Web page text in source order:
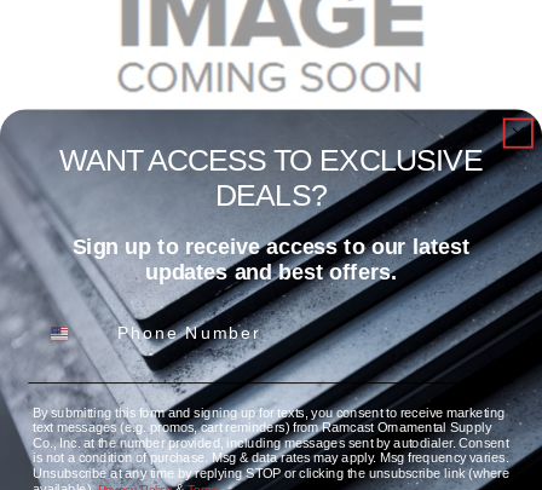
1/4″ X 1-1/4″ X 12′ CLD ROLL
Read more
WANT ACCESS TO EXCLUSIVE
DEALS?
Sign up to receive access to our latest
updates and best offers.
Phone Number
By submitting this form and signing up for texts, you consent to receive marketing
text messages (e.g. promos, cart reminders) from Ramcast Ornamental Supply
Co., Inc. at the number provided, including messages sent by autodialer. Consent
is not a condition of purchase. Msg & data rates may apply. Msg frequency varies.
Unsubscribe at any time by replying STOP or clicking the unsubscribe link (where